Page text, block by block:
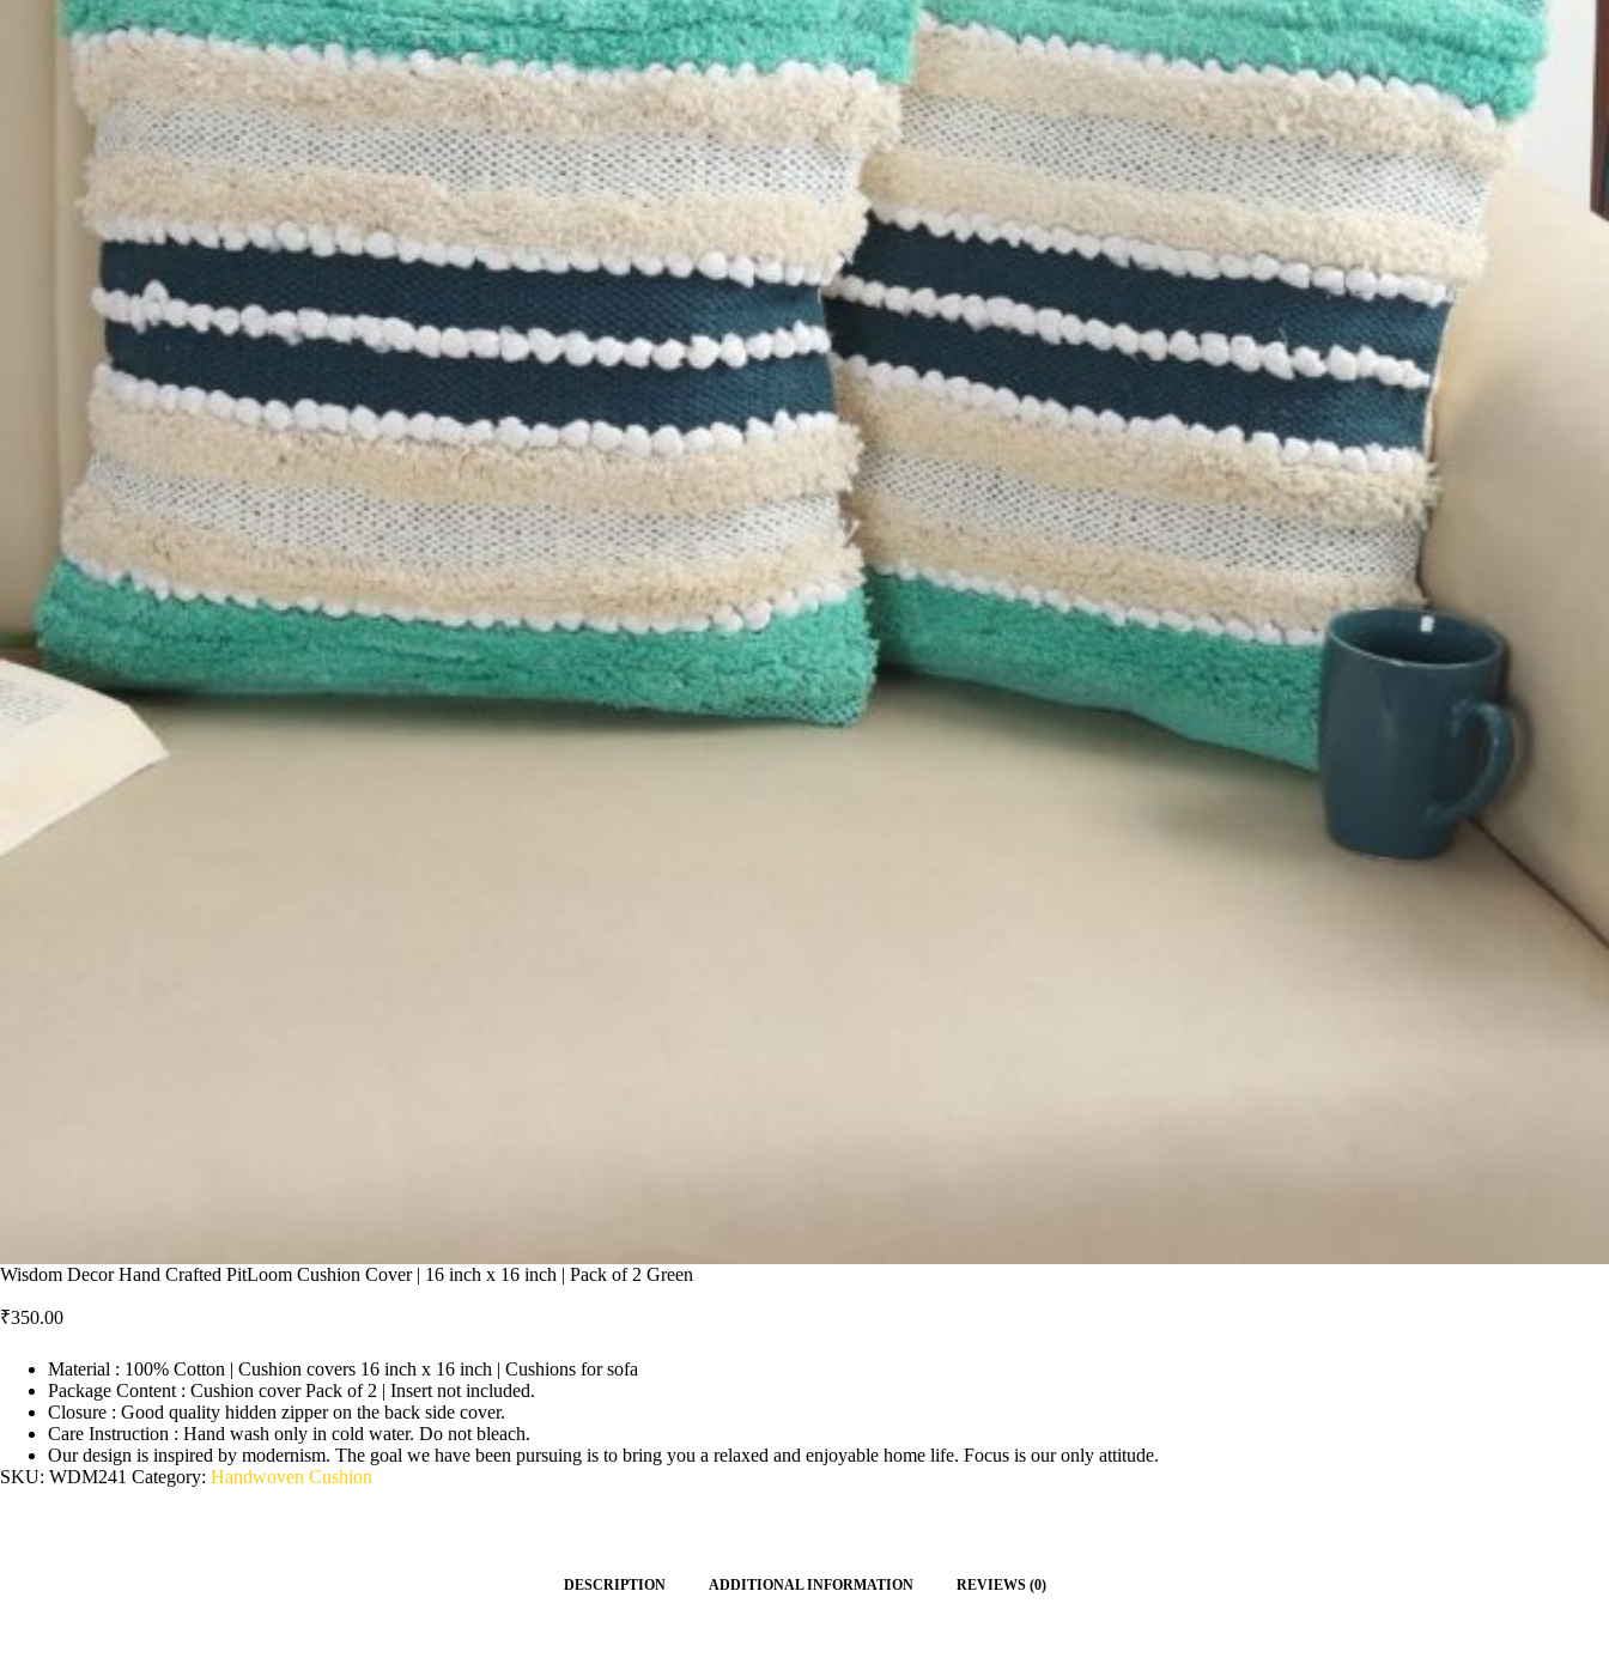
Wisdom Decor Hand Crafted PitLoom Cushion Cover | 16 inch x 16 inch | Pack of 2 Green
₹350.00
Material : 100% Cotton | Cushion covers 16 inch x 16 inch | Cushions for sofa
Package Content : Cushion cover Pack of 2 | Insert not included.
Closure : Good quality hidden zipper on the back side cover.
Care Instruction : Hand wash only in cold water. Do not bleach.
Our design is inspired by modernism. The goal we have been pursuing is to bring you a relaxed and enjoyable home life. Focus is our only attitude.
SKU: WDM241 Category: Handwoven Cushion
DESCRIPTION ADDITIONAL INFORMATION REVIEWS (0)